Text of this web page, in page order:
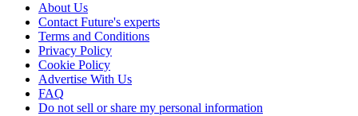
About Us
Contact Future's experts
Terms and Conditions
Privacy Policy
Cookie Policy
Advertise With Us
FAQ
Do not sell or share my personal information